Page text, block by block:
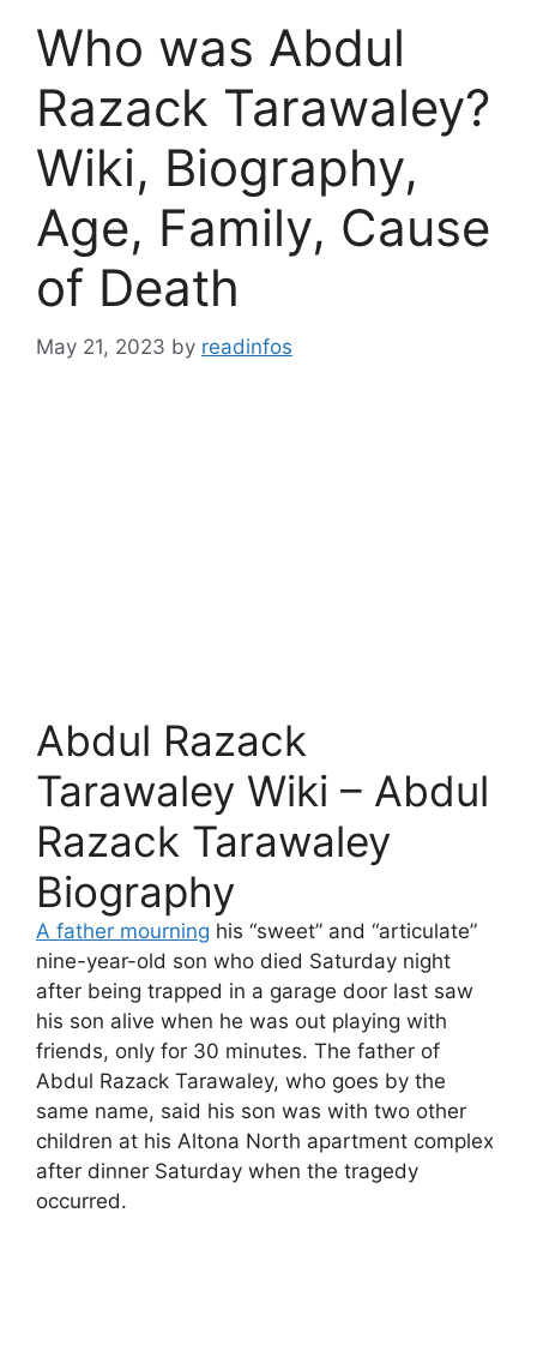
Who was Abdul
Razack Tarawaley?
Wiki, Biography,
Age, Family, Cause
of Death
May 21, 2023 by readinfos
Abdul Razack
Tarawaley Wiki – Abdul
Razack Tarawaley
Biography
A father mourning his “sweet” and “articulate”
nine-year-old son who died Saturday night
after being trapped in a garage door last saw
his son alive when he was out playing with
friends, only for 30 minutes. The father of
Abdul Razack Tarawaley, who goes by the
same name, said his son was with two other
children at his Altona North apartment complex
after dinner Saturday when the tragedy
occurred.